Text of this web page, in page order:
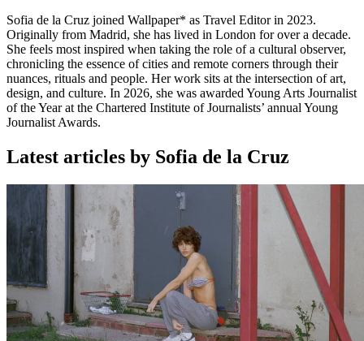
Sofia de la Cruz joined Wallpaper* as Travel Editor in 2023.
Originally from Madrid, she has lived in London for over a decade.
She feels most inspired when taking the role of a cultural observer,
chronicling the essence of cities and remote corners through their
nuances, rituals and people. Her work sits at the intersection of art,
design, and culture. In 2026, she was awarded Young Arts Journalist
of the Year at the Chartered Institute of Journalists’ annual Young
Journalist Awards.
Latest articles by Sofia de la Cruz